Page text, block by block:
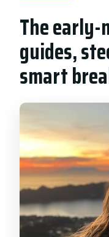
The early-
guides,
smart